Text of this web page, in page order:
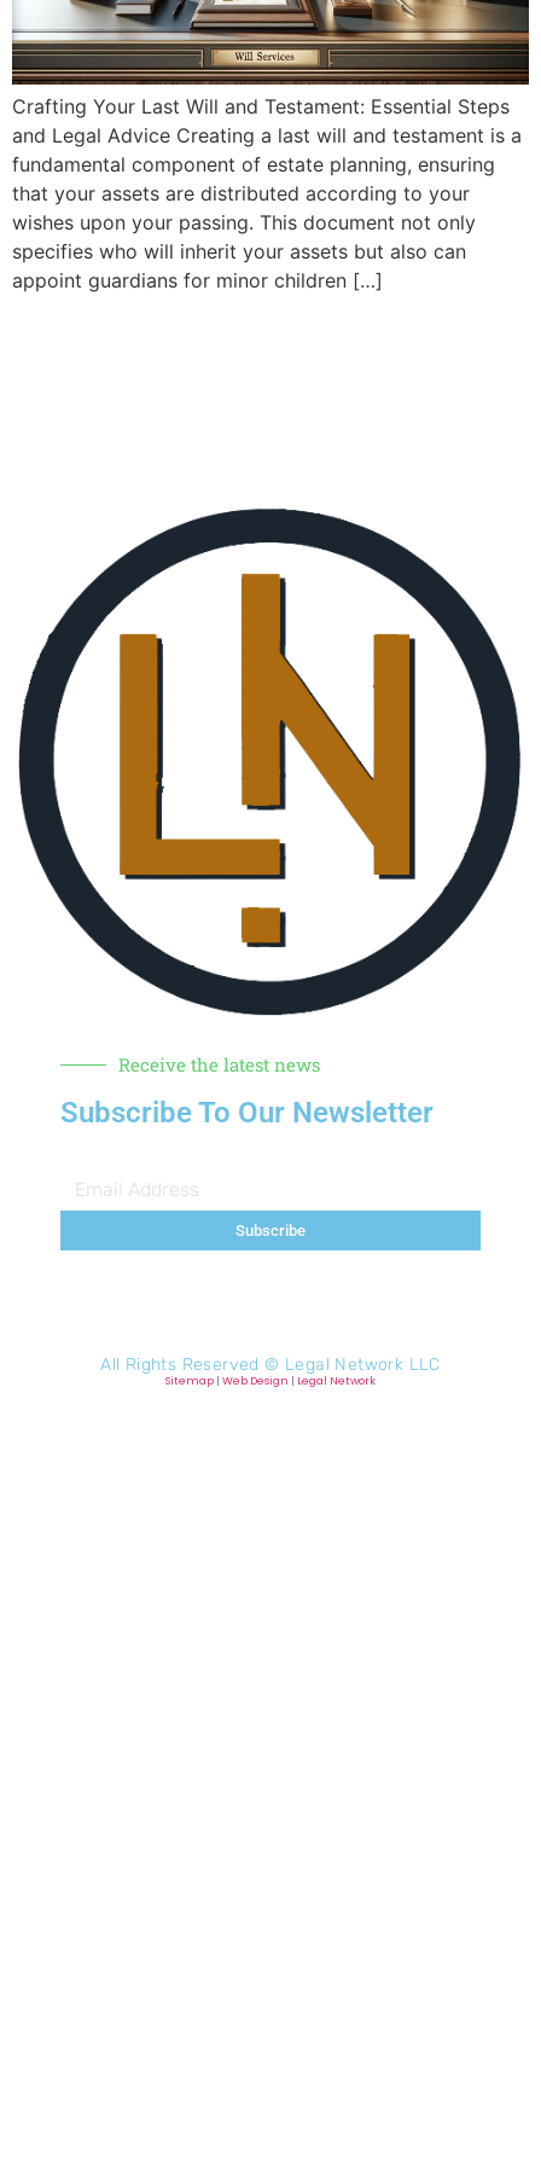
Crafting Your Last Will and Testament: Essential Steps
and Legal Advice Creating a last will and testament is a
fundamental component of estate planning, ensuring
that your assets are distributed according to your
wishes upon your passing. This document not only
specifies who will inherit your assets but also can
appoint guardians for minor children […]
Receive the latest news
Subscribe To Our Newsletter
Subscribe
All Rights Reserved © Legal Network LLC
Sitemap | Web Design | Legal Network